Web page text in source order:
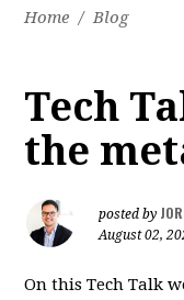
Home / Blog
Tech
the
posted by
August 02,
On this Tech Talk